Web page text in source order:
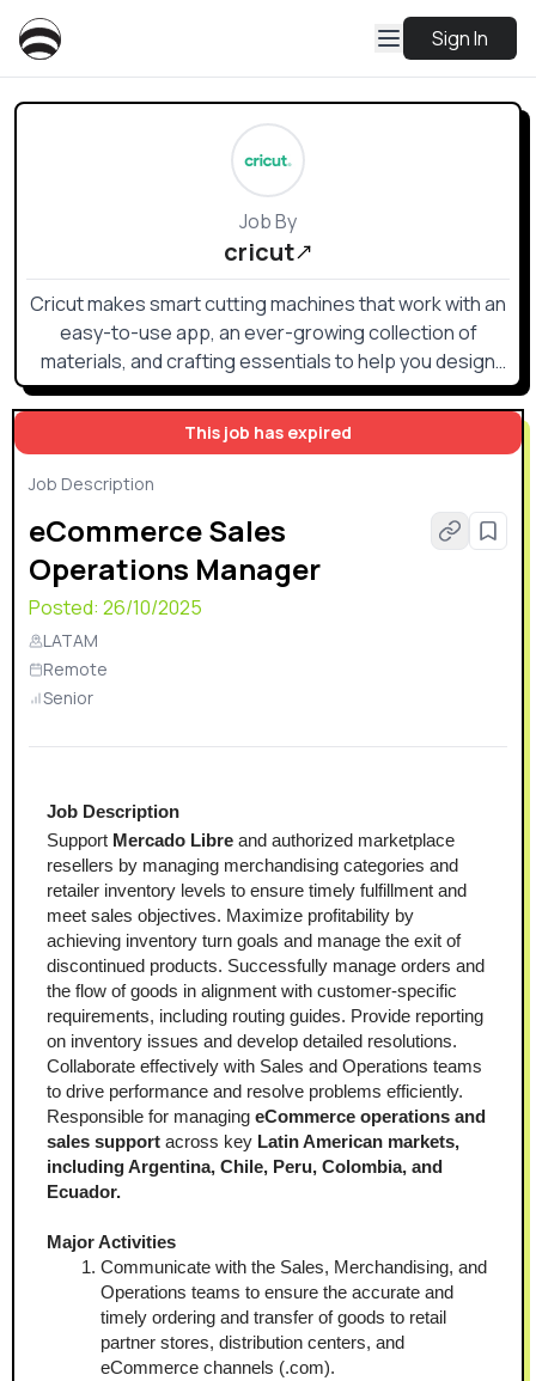
Sign In
This job has expired
Job Description
eCommerce Sales
Operations Manager
Posted: 26/10/2025
LATAM
Remote
Senior
Job Description
Support Mercado Libre and authorized marketplace
resellers by managing merchandising categories and
retailer inventory levels to ensure timely fulfillment and
meet sales objectives. Maximize profitability by
achieving inventory turn goals and manage the exit of
discontinued products. Successfully manage orders and
the flow of goods in alignment with customer-specific
requirements, including routing guides. Provide reporting
on inventory issues and develop detailed resolutions.
Collaborate effectively with Sales and Operations teams
to drive performance and resolve problems efficiently.
Responsible for managing eCommerce operations and
sales support across key Latin American markets,
including Argentina, Chile, Peru, Colombia, and
Ecuador.
Major Activities
Communicate with the Sales, Merchandising, and
Operations teams to ensure the accurate and
timely ordering and transfer of goods to retail
partner stores, distribution centers, and
eCommerce channels (.com).
Job By
cricut
Cricut makes smart cutting machines that work with an
easy-to-use app, an ever-growing collection of
materials, and crafting essentials to help you design
and personalize almost anything — custom cards,
unique apparel, everyday items, and so much more.